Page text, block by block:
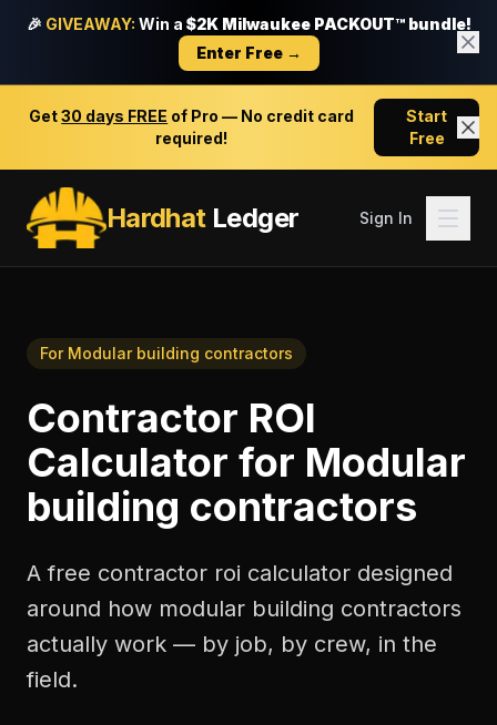
🎉 GIVEAWAY: Win a $2K Milwaukee PACKOUT™ bundle!
Enter Free →
Get30 days FREE of Pro — No credit card
required!
Start
Free
HardhatLedger Sign In
For Modular building contractors
Contractor ROI
Calculator for Modular
building contractors
A free contractor roi calculator designed
around how modular building contractors
actually work — by job, by crew, in the
field.